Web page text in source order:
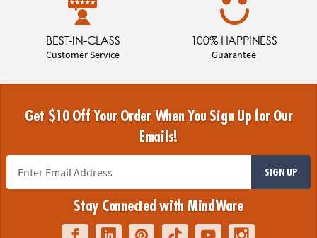
BEST-IN-CLASS
Customer Service
100% HAPPINESS
Guarantee
Get $10 Off Your Order When You Sign Up for Our
Emails!
SIGN UP
Stay Connected with MindWare